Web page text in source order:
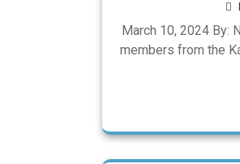
March 10, 2024 By:
members from the